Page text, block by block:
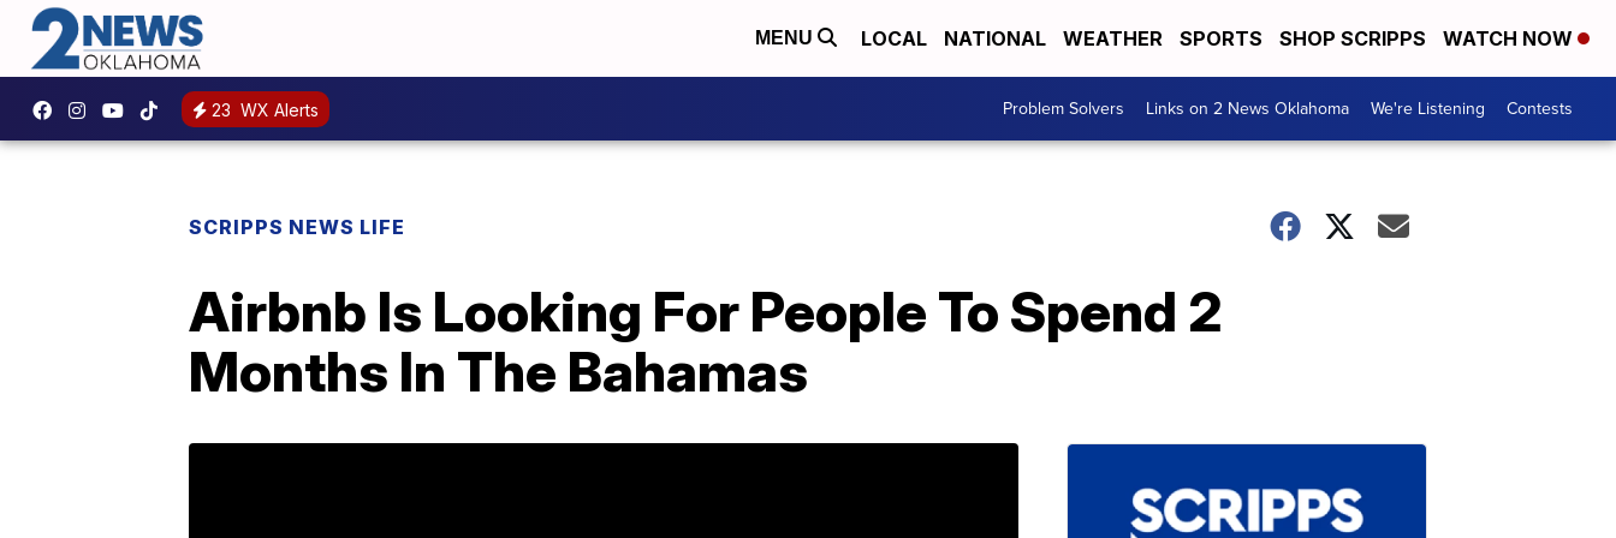
MENU LOCAL NATIONAL WEATHER SPORTS SHOP SCRIPPS WATCH NOW
23 WX Alerts Problem Solvers Links on 2 News Oklahoma We're Listening Contests
SCRIPPS NEWS LIFE
Airbnb Is Looking For People To Spend 2
Months In The Bahamas